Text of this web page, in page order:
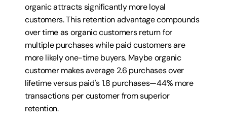
organic attracts significantly more loyal
customers. This retention advantage compounds
over time as organic customers return for
multiple purchases while paid customers are
more likely one-time buyers. Maybe organic
customer makes average 2.6 purchases over
lifetime versus paid's 1.8 purchases—44% more
transactions per customer from superior
retention.